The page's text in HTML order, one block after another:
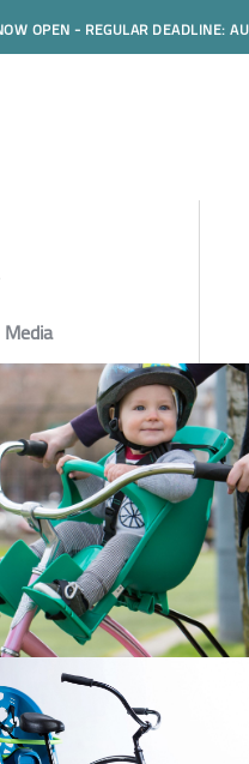
OPEN - REGULAR DEADLINE: